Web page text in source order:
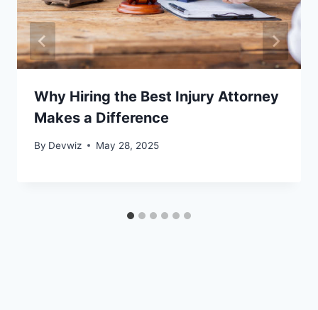
Why Hiring the Best Injury Attorney
Makes a Difference
By Devwiz May 28, 2025